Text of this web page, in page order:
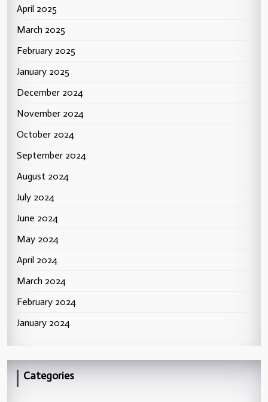
April 2025
March 2025
February 2025
January 2025
December 2024
November 2024
October 2024
September 2024
August 2024
July 2024
June 2024
May 2024
April 2024
March 2024
February 2024
January 2024
Categories